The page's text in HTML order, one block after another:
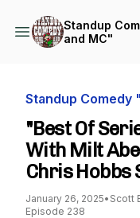
Standup Comedy
and MC"
Standup Comedy
"Best Of
With Milt
Chris Hobbs
January 26, 2025• Scott
Episode 238